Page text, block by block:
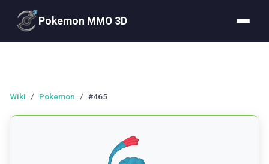
Pokemon MMO 3D
Wiki / Pokemon / #465